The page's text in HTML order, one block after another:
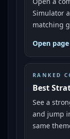
Simulator
matching
Open page
RANKED
Best
See a
and jump
same